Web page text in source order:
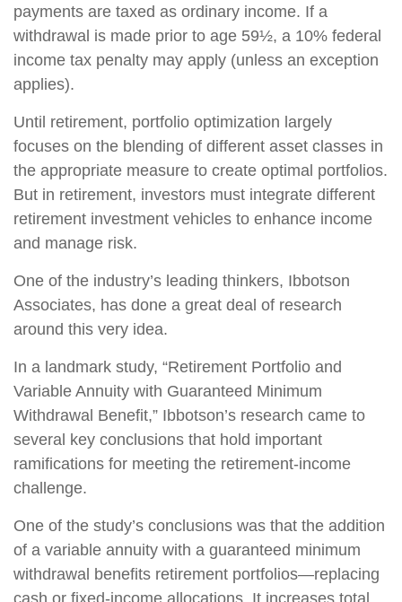
payments are taxed as ordinary income. If a
withdrawal is made prior to age 59½, a 10% federal
income tax penalty may apply (unless an exception
applies).
Until retirement, portfolio optimization largely
focuses on the blending of different asset classes in
the appropriate measure to create optimal portfolios.
But in retirement, investors must integrate different
retirement investment vehicles to enhance income
and manage risk.
One of the industry’s leading thinkers, Ibbotson
Associates, has done a great deal of research
around this very idea.
In a landmark study, “Retirement Portfolio and
Variable Annuity with Guaranteed Minimum
Withdrawal Benefit,” Ibbotson’s research came to
several key conclusions that hold important
ramifications for meeting the retirement-income
challenge.
One of the study’s conclusions was that the addition
of a variable annuity with a guaranteed minimum
withdrawal benefits retirement portfolios—replacing
cash or fixed-income allocations. It increases total